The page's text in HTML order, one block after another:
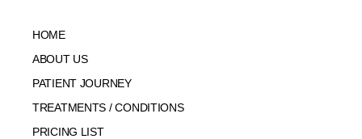
HOME
ABOUT US
PATIENT JOURNEY
TREATMENTS / CONDITIONS
PRICING LIST